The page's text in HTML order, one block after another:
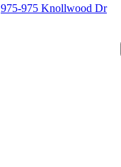
975-975 Knollwood Dr